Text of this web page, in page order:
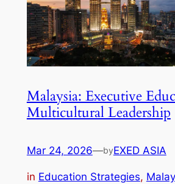
Malaysia: Executive
Multicultural Leadership
Mar 24, 2026—byEXED ASIA
in Education Strategies,